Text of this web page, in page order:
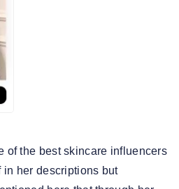
of the best skincare influencers
her descriptions but